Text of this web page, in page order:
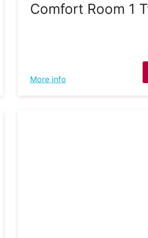
Comfort Room 1
More info